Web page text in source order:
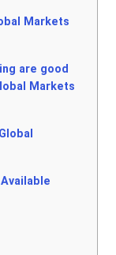
Markets
are good
Markets